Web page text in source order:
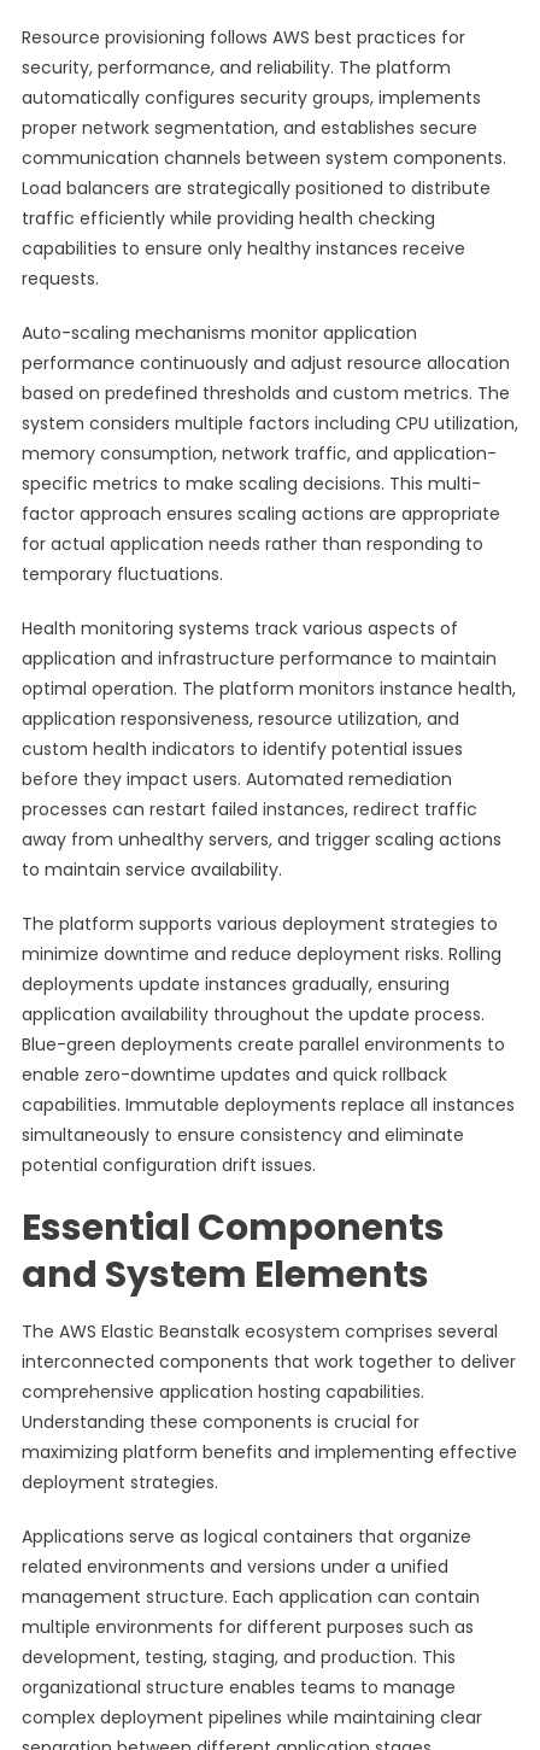
Resource provisioning follows AWS best practices for
security, performance, and reliability. The platform
automatically configures security groups, implements
proper network segmentation, and establishes secure
communication channels between system components.
Load balancers are strategically positioned to distribute
traffic efficiently while providing health checking
capabilities to ensure only healthy instances receive
requests.
Auto-scaling mechanisms monitor application
performance continuously and adjust resource allocation
based on predefined thresholds and custom metrics. The
system considers multiple factors including CPU utilization,
memory consumption, network traffic, and application-
specific metrics to make scaling decisions. This multi-
factor approach ensures scaling actions are appropriate
for actual application needs rather than responding to
temporary fluctuations.
Health monitoring systems track various aspects of
application and infrastructure performance to maintain
optimal operation. The platform monitors instance health,
application responsiveness, resource utilization, and
custom health indicators to identify potential issues
before they impact users. Automated remediation
processes can restart failed instances, redirect traffic
away from unhealthy servers, and trigger scaling actions
to maintain service availability.
The platform supports various deployment strategies to
minimize downtime and reduce deployment risks. Rolling
deployments update instances gradually, ensuring
application availability throughout the update process.
Blue-green deployments create parallel environments to
enable zero-downtime updates and quick rollback
capabilities. Immutable deployments replace all instances
simultaneously to ensure consistency and eliminate
potential configuration drift issues.
Essential Components
and System Elements
The AWS Elastic Beanstalk ecosystem comprises several
interconnected components that work together to deliver
comprehensive application hosting capabilities.
Understanding these components is crucial for
maximizing platform benefits and implementing effective
deployment strategies.
Applications serve as logical containers that organize
related environments and versions under a unified
management structure. Each application can contain
multiple environments for different purposes such as
development, testing, staging, and production. This
organizational structure enables teams to manage
complex deployment pipelines while maintaining clear